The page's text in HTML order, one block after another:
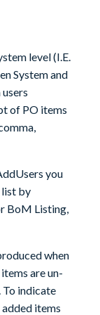
level (I.E.
System and
of PO items
you
list by
BoM Listing,
when
are un-
To indicate
items